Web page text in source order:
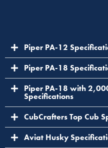
Piper PA-12
Piper PA-18
Piper PA-18 with
Specifications
CubCrafters Top Cub
Aviat Husky